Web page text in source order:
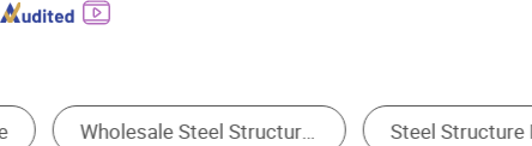
Building Prefabricated Warehouse